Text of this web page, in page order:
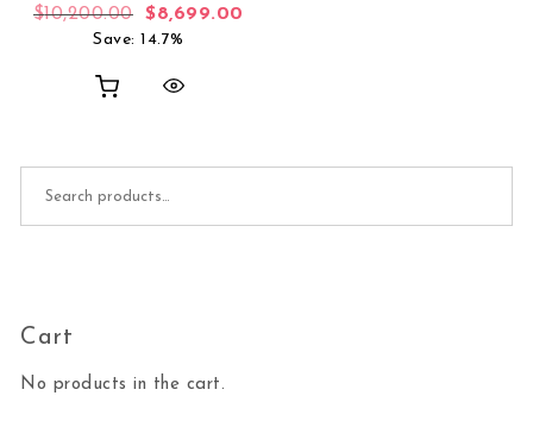
$10,200.00 Original price was: $10,200.00.
$8,699.00
Save: 14.7%
Cart
No products in the cart.